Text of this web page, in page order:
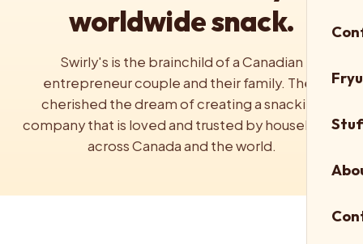
worldwide snack.
Swirly's is the brainchild of a Canadian
entrepreneur couple and their family. They
cherished the dream of creating a snacking
company that is loved and trusted by households
across Canada and the world.